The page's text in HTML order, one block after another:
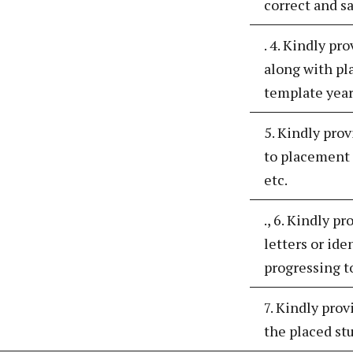
correct and
. 4. Kindly
along with
template
5. Kindly
to placement
etc.
., 6. Kindly
letters or
progressing
7. Kindly
the placed